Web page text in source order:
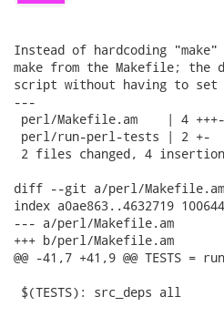
Instead of hardcoding
make from the Makefile;
script without having to set
---
perl/Makefile.am    | 4 +++-
perl/run-perl-tests | 2 +-
2 files changed, 4
diff --git a/perl/Makefile.am
index a0ae863..4632719 100644
--- a/perl/Makefile.am
+++ b/perl/Makefile.am
@@ -41,7 +41,9 @@ TESTS =
$(TESTS): src_deps all